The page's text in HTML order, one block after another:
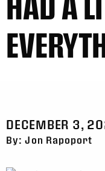
DECEMBER 3,
By: Jon Rapoport